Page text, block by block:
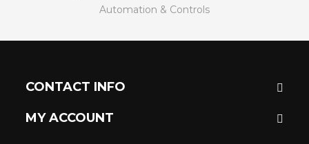
Automation & Controls
CONTACT INFO
MY ACCOUNT